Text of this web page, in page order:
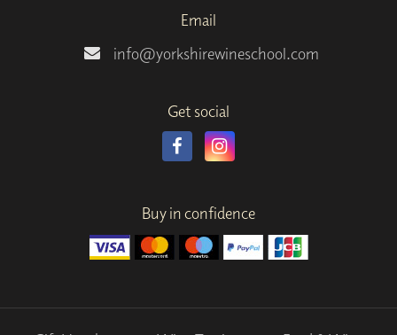
Email
info@yorkshirewineschool.com
Get social
Buy in confidence